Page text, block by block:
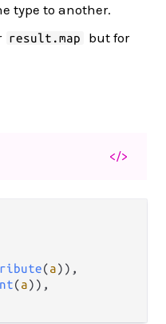
type to another.
result.map
but for
</>
(a)),
(a)),